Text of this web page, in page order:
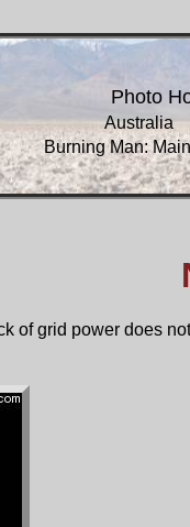
Photo
Australia
Burning Man: Main
of grid power does